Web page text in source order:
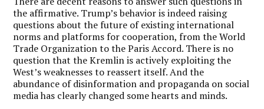
the affirmative. Trump’s behavior is indeed raising
questions about the future of existing international
norms and platforms for cooperation, from the World
Trade Organization to the Paris Accord. There is no
question that the Kremlin is actively exploiting the
West’s weaknesses to reassert itself. And the
abundance of disinformation and propaganda on social
media has clearly changed some hearts and minds.